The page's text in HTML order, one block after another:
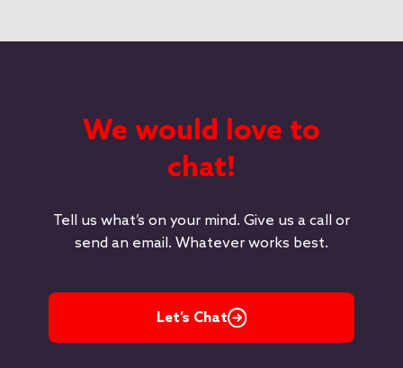
We would love to
chat!
Tell us what’s on your mind. Give us a call or
send an email. Whatever works best.
Let’s Chat